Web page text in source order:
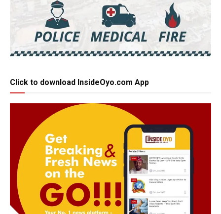
Click to download InsideOyo.com App